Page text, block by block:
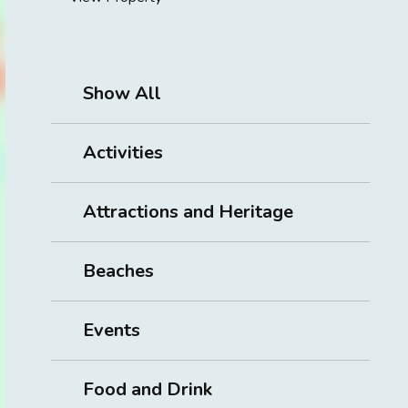
Show All
Activities
Attractions and Heritage
Beaches
Events
Food and Drink